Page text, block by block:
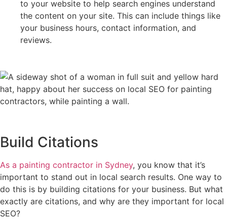
to your website to help search engines understand
the content on your site. This can include things like
your business hours, contact information, and
reviews.
Build Citations
As a painting contractor in Sydney, you know that it’s
important to stand out in local search results. One way to
do this is by building citations for your business. But what
exactly are citations, and why are they important for local
SEO?